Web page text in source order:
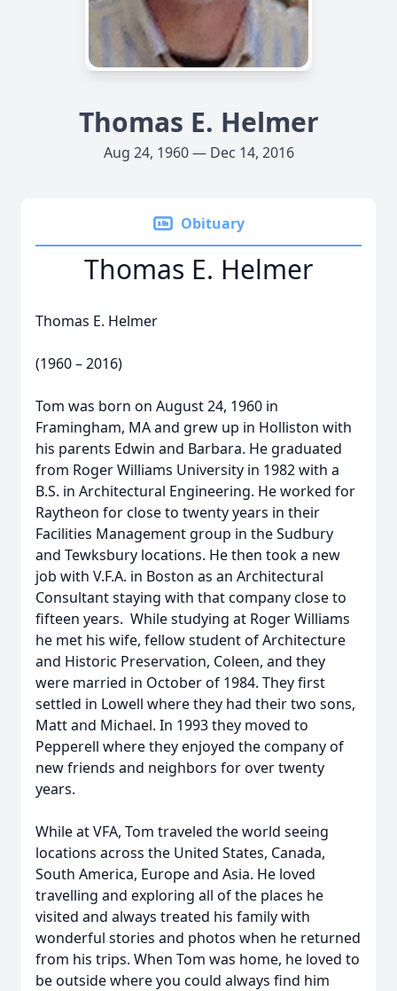
Thomas E. Helmer
Aug 24, 1960 — Dec 14, 2016
Obituary
Thomas E. Helmer
Thomas E. Helmer
(1960 – 2016)
Tom was born on August 24, 1960 in
Framingham, MA and grew up in Holliston with
his parents Edwin and Barbara. He graduated
from Roger Williams University in 1982 with a
B.S. in Architectural Engineering. He worked for
Raytheon for close to twenty years in their
Facilities Management group in the Sudbury
and Tewksbury locations. He then took a new
job with V.F.A. in Boston as an Architectural
Consultant staying with that company close to
fifteen years. While studying at Roger Williams
he met his wife, fellow student of Architecture
and Historic Preservation, Coleen, and they
were married in October of 1984. They first
settled in Lowell where they had their two sons,
Matt and Michael. In 1993 they moved to
Pepperell where they enjoyed the company of
new friends and neighbors for over twenty
years.
While at VFA, Tom traveled the world seeing
locations across the United States, Canada,
South America, Europe and Asia. He loved
travelling and exploring all of the places he
visited and always treated his family with
wonderful stories and photos when he returned
from his trips. When Tom was home, he loved to
be outside where you could always find him